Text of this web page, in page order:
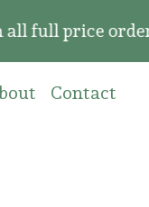
price orders x
Contact